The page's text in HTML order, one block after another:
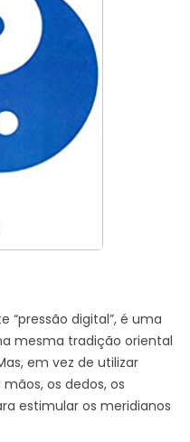
“pressão digital”, é uma
mesma tradição oriental
em vez de utilizar
os dedos, os
estimular os meridianos